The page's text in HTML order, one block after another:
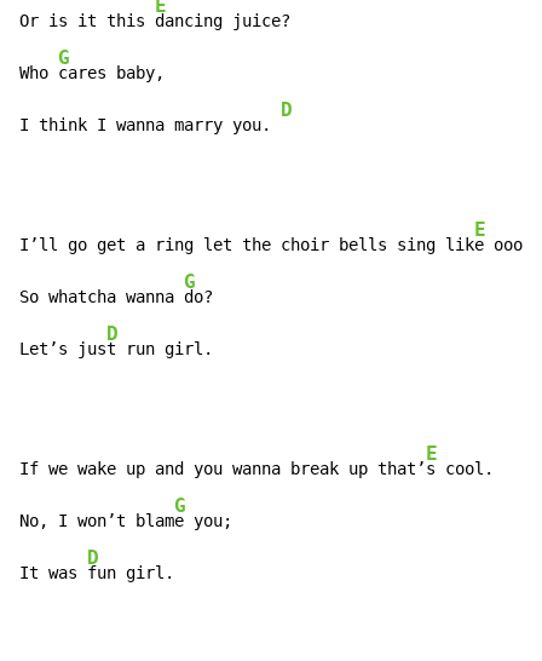
Or is it this
E
dancing juice?
Who
G
cares baby,
I think I wanna marry you.
D
I’ll go get a ring let the choir bells sing lik
E
e oooh,
So whatcha wanna
G
do?
Let’s jus
D
t run girl.
If we wake up and you wanna break up that’
E
s cool.
No, I won’t blam
G
e you;
It was
D
fun girl.